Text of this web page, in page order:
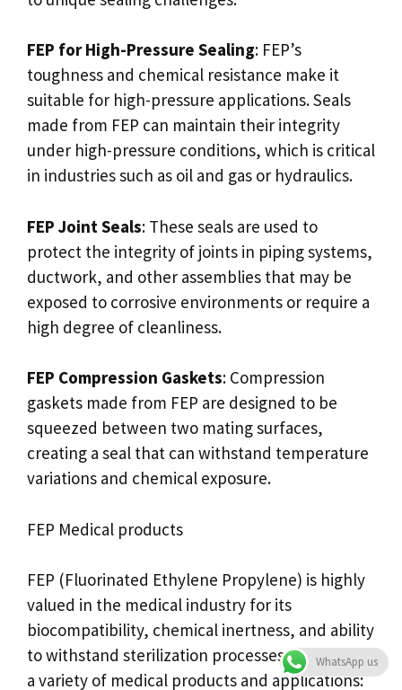
FEP for High-Pressure Sealing: FEP’s
toughness and chemical resistance make it
suitable for high-pressure applications. Seals
made from FEP can maintain their integrity
under high-pressure conditions, which is critical
in industries such as oil and gas or hydraulics.
FEP Joint Seals: These seals are used to
protect the integrity of joints in piping systems,
ductwork, and other assemblies that may be
exposed to corrosive environments or require a
high degree of cleanliness.
FEP Compression Gaskets: Compression
gaskets made from FEP are designed to be
squeezed between two mating surfaces,
creating a seal that can withstand temperature
variations and chemical exposure.
FEP Medical products
FEP (Fluorinated Ethylene Propylene) is highly
valued in the medical industry for its
biocompatibility, chemical inertness, and ability
to withstand sterilization processes. It is used in
a variety of medical products and applications:
WhatsApp us